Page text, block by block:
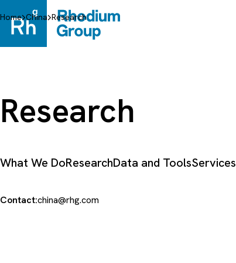
to
content
Home China Research
Research
What We DoResearchData and ToolsServices
Contact:china@rhg.com